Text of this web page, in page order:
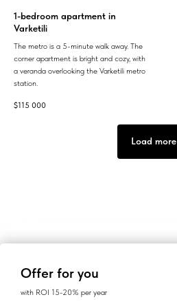
Offer for you
with ROI 15-20% per year
1-bedroom apartment in
Varketili
The metro is a 5-minute walk away. The
corner apartment is bright and cozy, with
a veranda overlooking the Varketili metro
station.
$115 000
Load more